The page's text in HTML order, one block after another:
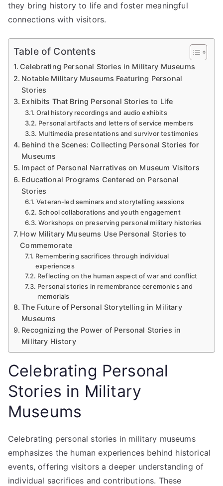
they bring history to life and foster meaningful
connections with visitors.
Table of Contents
Celebrating Personal Stories in Military Museums
Notable Military Museums Featuring Personal
Stories
Exhibits That Bring Personal Stories to Life
Oral history recordings and audio exhibits
Personal artifacts and letters of service members
Multimedia presentations and survivor testimonies
Behind the Scenes: Collecting Personal Stories for
Museums
Impact of Personal Narratives on Museum Visitors
Educational Programs Centered on Personal
Stories
Veteran-led seminars and storytelling sessions
School collaborations and youth engagement
Workshops on preserving personal military histories
How Military Museums Use Personal Stories to
Commemorate
Remembering sacrifices through individual
experiences
Reflecting on the human aspect of war and conflict
Personal stories in remembrance ceremonies and
memorials
The Future of Personal Storytelling in Military
Museums
Recognizing the Power of Personal Stories in
Military History
Celebrating Personal
Stories in Military
Museums
Celebrating personal stories in military museums
emphasizes the human experiences behind historical
events, offering visitors a deeper understanding of
individual sacrifices and contributions. These